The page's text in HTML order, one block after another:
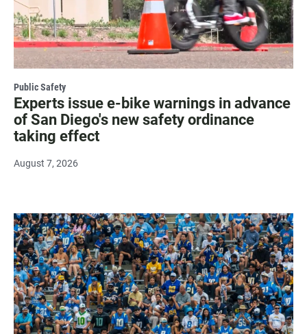
Public Safety
Experts issue e-bike warnings in advance
of San Diego's new safety ordinance
taking effect
August 7, 2026